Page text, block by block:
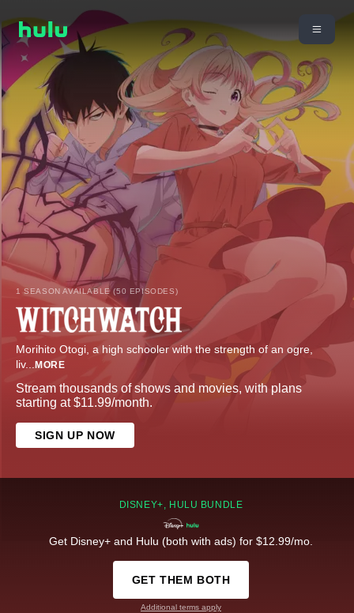
1 SEASON AVAILABLE (50 EPISODES)
Morihito Otogi, a high schooler with the strength of an ogre,
liv... MORE
Stream thousands of shows and movies, with plans
starting at $11.99/month.
SIGN UP NOW
DISNEY+, HULU BUNDLE
Get Disney+ and Hulu (both with ads) for $12.99/mo.
GET THEM BOTH
Additional terms apply